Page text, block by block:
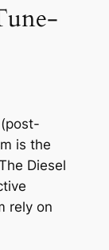
is the
Diesel
rely on